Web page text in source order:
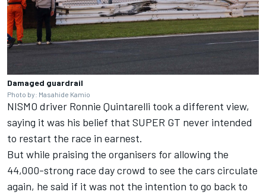
Damaged guardrail
Photo by: Masahide Kamio
NISMO driver Ronnie Quintarelli took a different view,
saying it was his belief that SUPER GT never intended
to restart the race in earnest.
But while praising the organisers for allowing the
44,000-strong race day crowd to see the cars circulate
again, he said if it was not the intention to go back to